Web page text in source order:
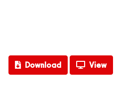
Download View